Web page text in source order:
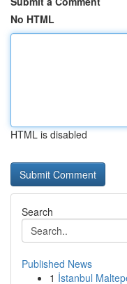
No HTML
HTML is disabled
Search
Published News
1 İstanbul